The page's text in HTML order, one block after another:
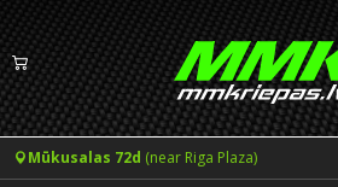
Tyres
EN LV
Mūkusalas 72d (near Riga Plaza)